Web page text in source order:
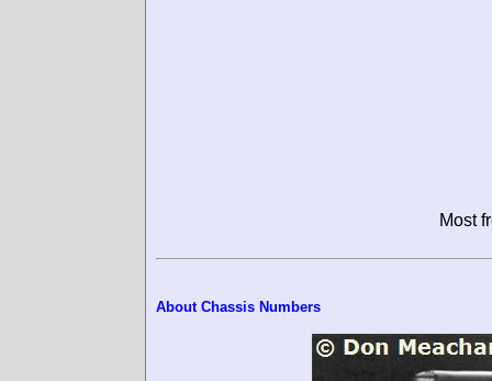
Most
About Chassis Numbers